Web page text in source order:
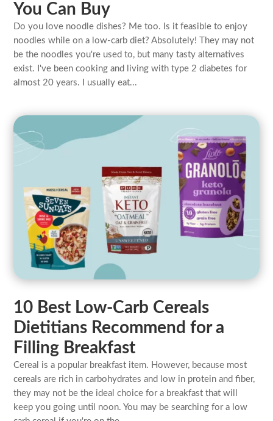
You Can Buy
Do you love noodle dishes? Me too. Is it feasible to enjoy
noodles while on a low-carb diet? Absolutely! They may not
be the noodles you're used to, but many tasty alternatives
exist. I've been cooking and living with type 2 diabetes for
almost 20 years. I usually eat...
10 Best Low-Carb Cereals
Dietitians Recommend for a
Filling Breakfast
Cereal is a popular breakfast item. However, because most
cereals are rich in carbohydrates and low in protein and fiber,
they may not be the ideal choice for a breakfast that will
keep you going until noon. You may be searching for a low